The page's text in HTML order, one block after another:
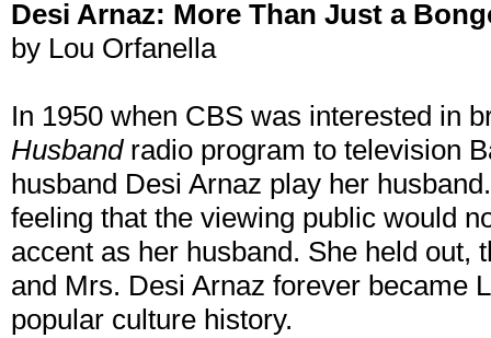
Desi Arnaz: More Than Just a
by Lou Orfanella
In 1950 when CBS was interested in
Husbandradio program to television
husband Desi Arnaz play her
feeling that the viewing public would
accent as her husband. She held out,
and Mrs. Desi Arnaz forever became
popular culture history.